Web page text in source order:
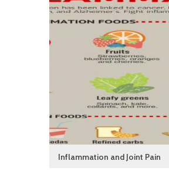
Inflammation and Joint Pain